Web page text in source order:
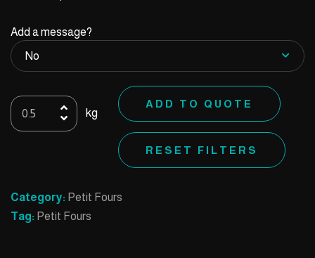
Add a message?
Square
Milk
kg
ADD TO QUOTE
RESET FILTERS
Category: Petit Fours
Tag: Petit Fours